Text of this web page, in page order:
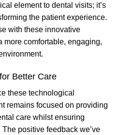
element to dental visits; it’s
the patient experience.
with these innovative
more comfortable, engaging,
Better Care
these technological
remains focused on providing
care whilst ensuring
positive feedback we’ve